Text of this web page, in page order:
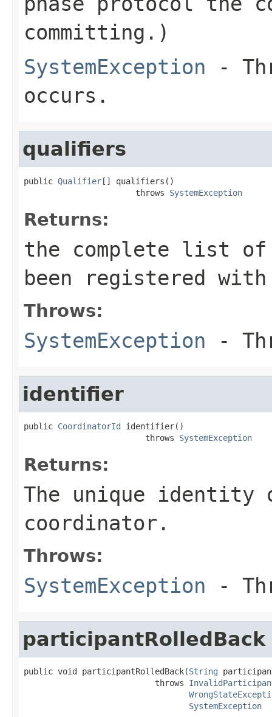
committing.)
SystemException -
occurs.
qualifiers
public Qualifier[] qualifiers()
                       throws
SystemException
Returns:
the complete list
been registered
Throws:
SystemException -
identifier
public CoordinatorId identifier()
                         throws
SystemException
Returns:
The unique identity
coordinator.
Throws:
SystemException -
participantRolledBack
public void participantRolledBack(String
                           throws
SystemException